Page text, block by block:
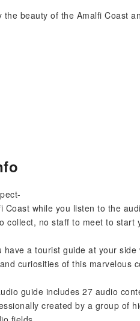
the beauty of the Amalfi Coast
Coast while you listen to the
collect, no staff to meet to start
have a tourist guide at your
curiosities of this marvelous
guide includes 27 audio
created by a group of